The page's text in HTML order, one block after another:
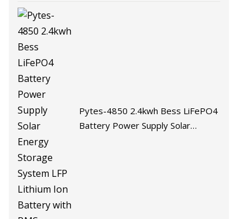
Pytes-4850 2.4kwh Bess LiFePO4
Battery Power Supply Solar